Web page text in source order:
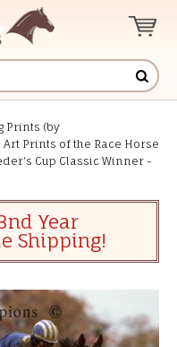
Prints (by
Prints of the Race Horse
Cup Classic Winner -
Year
Shipping!